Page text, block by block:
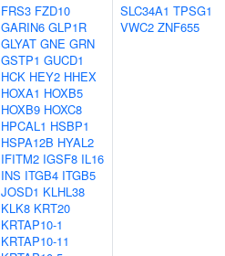
FRS3 FZD10
GARIN6 GLP1R
GLYAT GNE GRN
GSTP1 GUCD1
HCK HEY2 HHEX
HOXA1 HOXB5
HOXB9 HOXC8
HPCAL1 HSBP1
HSPA12B HYAL2
IFITM2 IGSF8 IL16
INS ITGB4 ITGB5
JOSD1 KLHL38
KLK8 KRT20
KRTAP10-1
KRTAP10-11
SLC34A1 TPSG1
VWC2 ZNF655